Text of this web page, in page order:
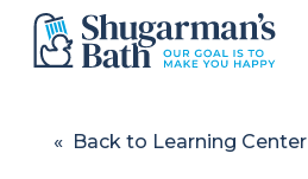
« Back to Learning Center